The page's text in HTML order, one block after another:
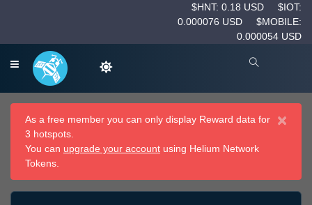
$HNT: 0.18 USD
$IOT:
0.000076 USD
$MOBILE:
0.000054 USD
×
As a free member you can only display Reward data for
3 hotspots.
You can upgrade your account using Helium Network
Tokens.